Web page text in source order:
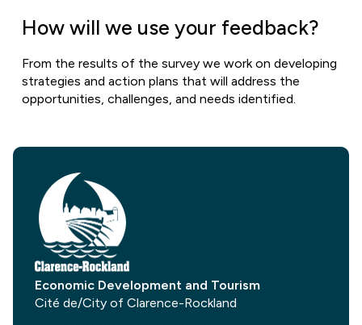
How will we use your feedback?
From the results of the survey we work on developing
strategies and action plans that will address the
opportunities, challenges, and needs identified.
Economic Development and Tourism